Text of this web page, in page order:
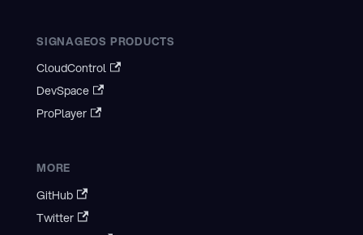
SIGNAGEOS PRODUCTS
CloudControl
DevSpace
ProPlayer
MORE
GitHub
Twitter